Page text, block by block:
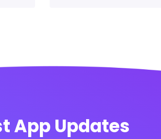
App Updates